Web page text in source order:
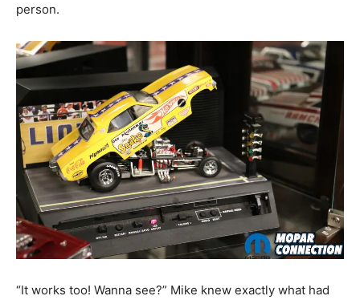
person.
“It works too! Wanna see?” Mike knew exactly what had